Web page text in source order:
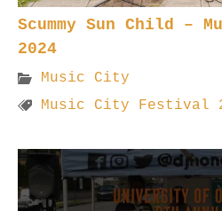
Scummy Sun Child –
2024
Music City
Music City Festival